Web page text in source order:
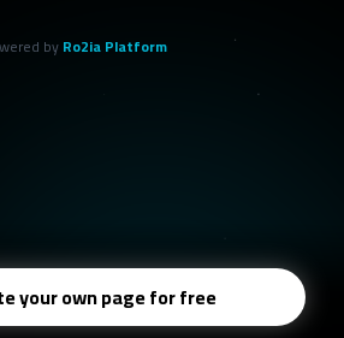
your own page for free
byRo2ia Platform